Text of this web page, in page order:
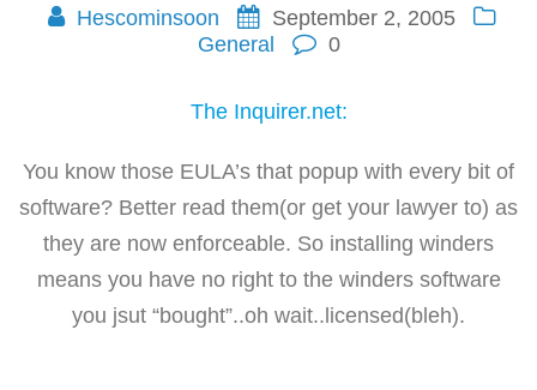
Hescominsoon
September 2, 2005
General
0
The Inquirer.net:
You know those EULA’s that popup with every bit of
software? Better read them(or get your lawyer to) as
they are now enforceable. So installing winders
means you have no right to the winders software
you jsut “bought”..oh wait..licensed(bleh).